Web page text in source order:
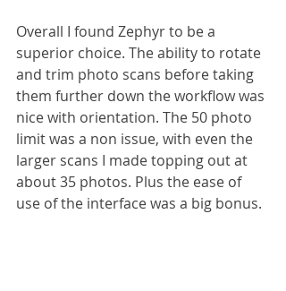
Overall I found Zephyr to be a
superior choice. The ability to rotate
and trim photo scans before taking
them further down the workflow was
nice with orientation. The 50 photo
limit was a non issue, with even the
larger scans I made topping out at
about 35 photos. Plus the ease of
use of the interface was a big bonus.